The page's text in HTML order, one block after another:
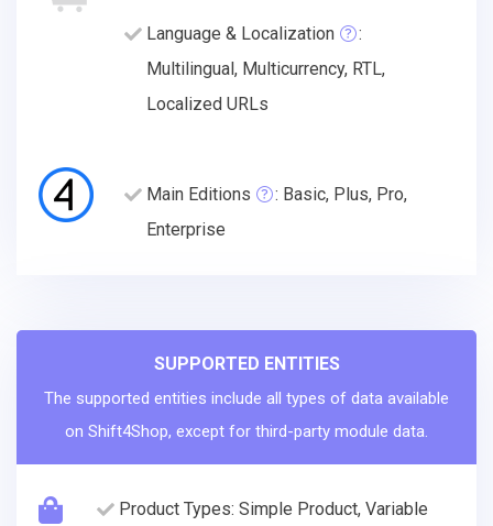
Language & Localization
:
Multilingual, Multicurrency, RTL,
Localized URLs
Main Editions
: Basic, Plus, Pro,
Enterprise
SUPPORTED ENTITIES
The supported entities include all types of data available
on Shift4Shop, except for third-party module data.
Product Types: Simple Product, Variable